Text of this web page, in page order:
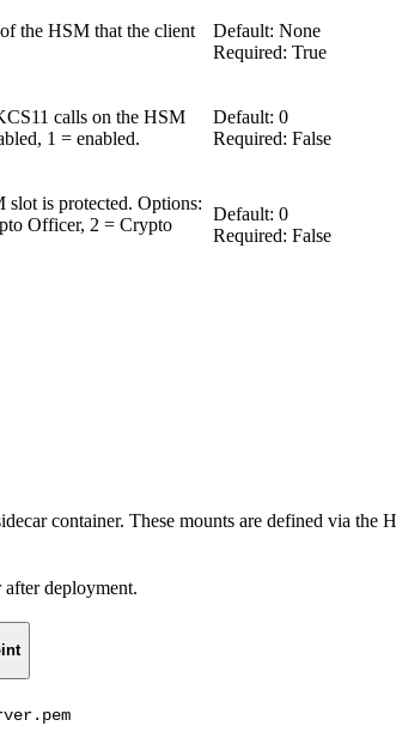
the HSM that the client
Default: None
Required: True
calls on the HSM
1 = enabled.
Default: 0
Required: False
is protected. Options:
Officer, 2 = Crypto
Default: 0
Required: False
container. These mounts are defined via the
deployment.